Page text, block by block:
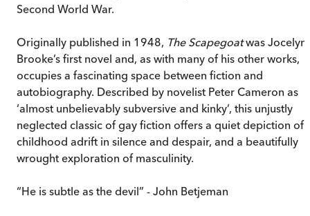
Second World War.
Originally published in 1948, The Scapegoatwas Jocelyn
Brooke’s first novel and, as with many of his other works,
occupies a fascinating space between fiction and
autobiography. Described by novelist Peter Cameron as
‘almost unbelievably subversive and kinky’, this unjustly
neglected classic of gay fiction offers a quiet depiction of
childhood adrift in silence and despair, and a beautifully
wrought exploration of masculinity.
“He is subtle as the devil” - John Betjeman